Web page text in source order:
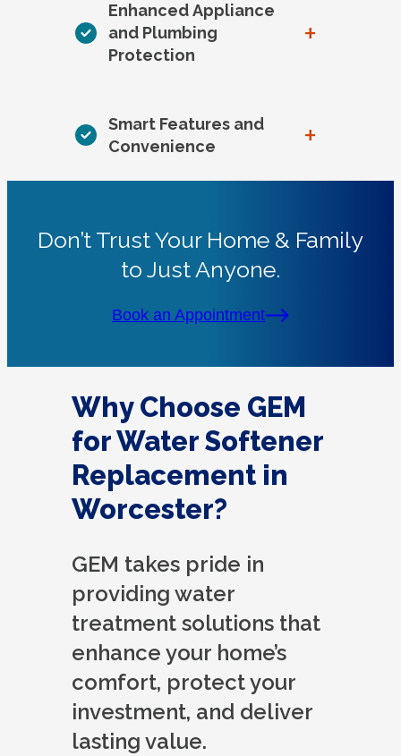
Enhanced Appliance
and Plumbing
Protection
+
Smart Features and
Convenience
+
Don’t Trust Your Home & Family
to Just Anyone.
Book an Appointment
Why Choose GEM
for Water Softener
Replacement in
Worcester?
GEM takes pride in
providing water
treatment solutions that
enhance your home’s
comfort, protect your
investment, and deliver
lasting value.